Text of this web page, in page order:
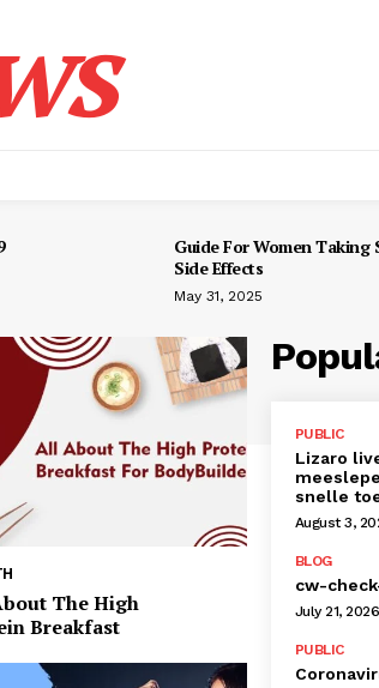
Guide For Women Taking
Side Effects
May 31, 2025
The High
Breakfast
PUBLIC
Lizaro
snelle
August 3,
BLOG
cw-
July 21, 2026
PUBLIC